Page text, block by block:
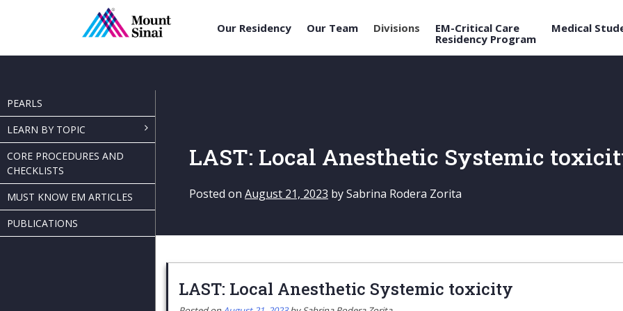
content
Our Residency Our Team Divisions
EM-Critical Care
Residency Program
Medical
PEARLS
LEARN BY TOPIC
CORE PROCEDURES AND
CHECKLISTS
MUST KNOW EM ARTICLES
PUBLICATIONS
LAST: Local Anesthetic Systemic
Posted on August 21, 2023 bySabrina Rodera Zorita
LAST: Local Anesthetic Systemic toxicity